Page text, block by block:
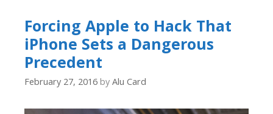
Forcing Apple to Hack That
iPhone Sets a Dangerous
Precedent
February 27, 2016 by Alu Card